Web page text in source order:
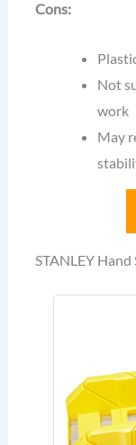
Cons:
Not
work
May
STANLEY